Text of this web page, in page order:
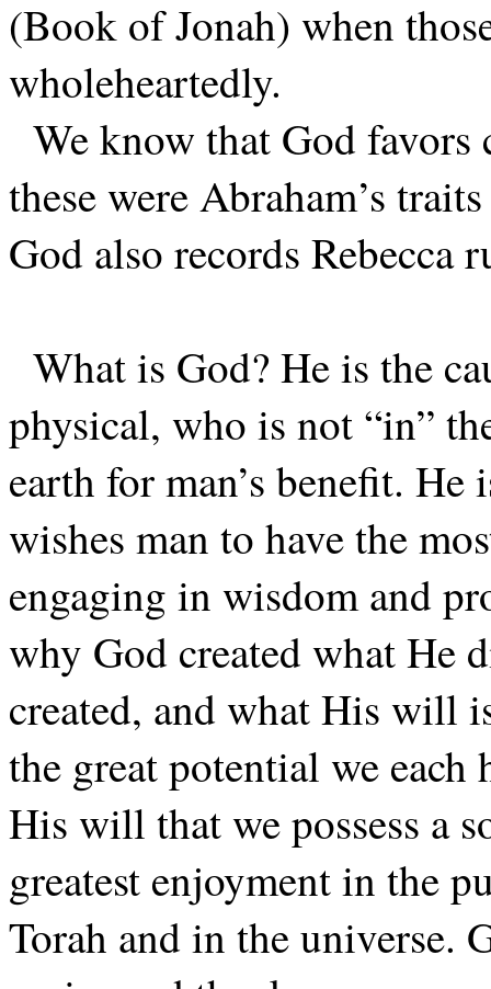
(Book of Jonah) when
wholeheartedly.
We know that God favors
these were Abraham’s
God also records Rebecca
What is God? He is the
physical, who is not “in”
earth for man’s benefit.
wishes man to have the
engaging in wisdom and
why God created what He
created, and what His will
the great potential we each
His will that we possess a
greatest enjoyment in the
Torah and in the universe.